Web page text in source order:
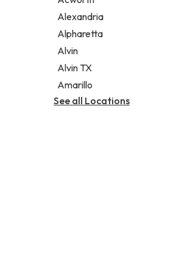
Legal services
Notary public
Personal injury attorney
Alexandria
Alpharetta
Alvin
Alvin TX
Amarillo
See all Locations